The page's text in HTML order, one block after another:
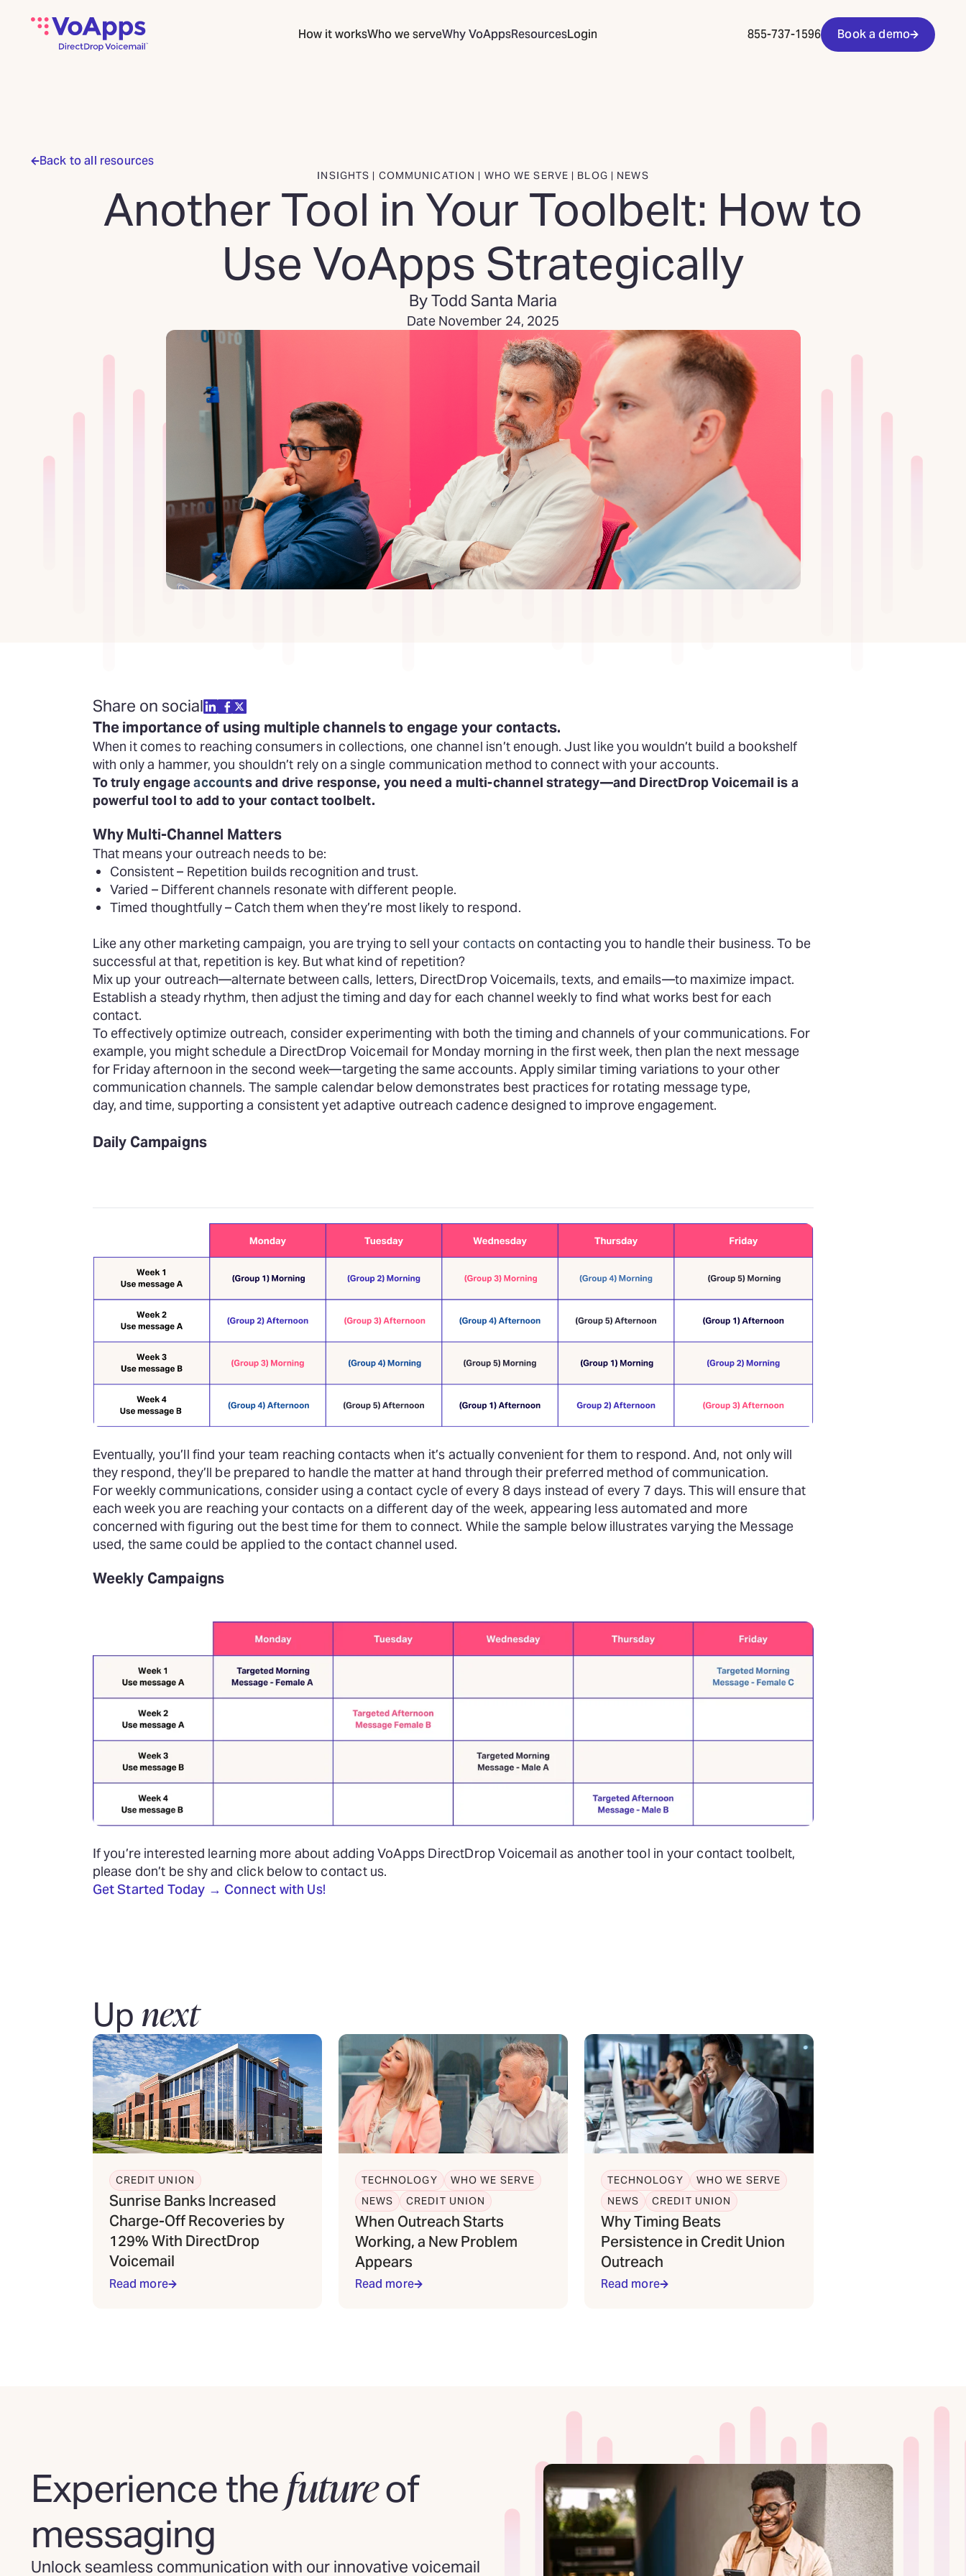
How it worksWho we serveWhy VoAppsResourcesLogin 855-737-1596 Book a demo
Back to all resources
INSIGHTS | COMMUNICATION | WHO WE SERVE | BLOG | NEWS
Another Tool in Your Toolbelt: How to
Use VoApps Strategically
By Todd Santa Maria
Date November 24, 2025
Share on social
The importance of using multiple channels to engage your contacts.
When it comes to reaching consumers in collections, one channel isn’t enough. Just like you wouldn’t build a bookshelf
with only a hammer, you shouldn’t rely on a single communication method to connect with your accounts.
To truly engageaccounts and drive response, you need a multi-channel strategy—and DirectDrop Voicemail is a
powerful tool to add to your contact toolbelt.
Why Multi-Channel Matters
That means your outreach needs to be:
Consistent – Repetition builds recognition and trust.
Varied – Different channels resonate with different people.
Timed thoughtfully – Catch them when they’re most likely to respond.
Like any other marketing campaign, you are trying to sell your contacts on contacting you to handle their business. To be
successful at that, repetition is key. But what kind of repetition?
Mix up your outreach—alternate between calls, letters, DirectDrop Voicemails, texts, and emails—to maximize impact.
Establish a steady rhythm, then adjust the timing and day for each channel weekly to find what works best for each
contact.
To effectively optimize outreach, consider experimenting with both the timing and channels of your communications. For
example, you might schedule a DirectDrop Voicemail for Monday morning in the first week, then plan the next message
for Friday afternoon in the second week—targeting the same accounts. Apply similar timing variations to your other
communication channels. The sample calendar below demonstrates best practices for rotating message type,
day, and time, supporting a consistent yet adaptive outreach cadence designed to improve engagement.
Daily Campaigns
Eventually, you’ll find your team reaching contacts when it’s actually convenient for them to respond. And, not only will
they respond, they’ll be prepared to handle the matter at hand through their preferred method of communication.
For weekly communications, consider using a contact cycle of every 8 days instead of every 7 days. This will ensure that
each week you are reaching your contacts on a different day of the week, appearing less automated and more
concerned with figuring out the best time for them to connect. While the sample below illustrates varying the Message
used, the same could be applied to the contact channel used.
Weekly Campaigns
If you’re interested learning more about adding VoApps DirectDrop Voicemail as another tool in your contact toolbelt,
please don’t be shy and click below to contact us.
Get Started Today → Connect with Us!
Up next
CREDIT UNION
Sunrise Banks Increased
Charge-Off Recoveries by
129% With DirectDrop
Voicemail
Read more
TECHNOLOGY
WHO WE SERVE
NEWS
CREDIT UNION
When Outreach Starts
Working, a New Problem
Appears
Read more
TECHNOLOGY
WHO WE SERVE
NEWS
CREDIT UNION
Why Timing Beats
Persistence in Credit Union
Outreach
Read more
Experience thefutureof
messaging
Unlock seamless communication with our innovative voicemail